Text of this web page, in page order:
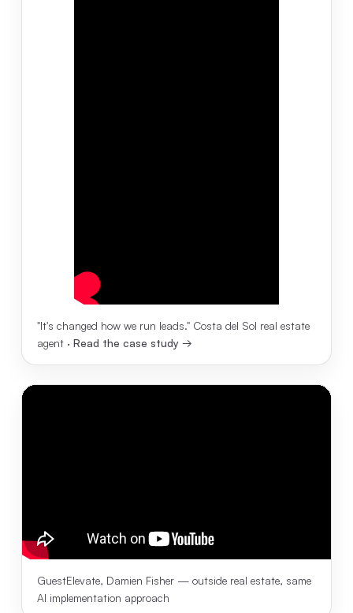
"It's changed how we run leads." Costa del Sol real estate
agent ·Read the case study →
GuestElevate, Damien Fisher — outside real estate, same
AI implementation approach